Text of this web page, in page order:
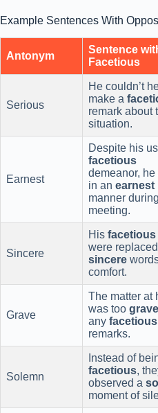
Example Sentences With
Antonym
Sentence
Facetious
Serious
He couldn’t
make a
remark about
situation.
Earnest
Despite his
facetious
demeanor,
in an earnest
manner
meeting.
Sincere
His facetious
were
sincere
comfort.
Grave
The matter at
was too grave
any facetious
remarks.
Solemn
Instead of
facetious,
observed a
moment of